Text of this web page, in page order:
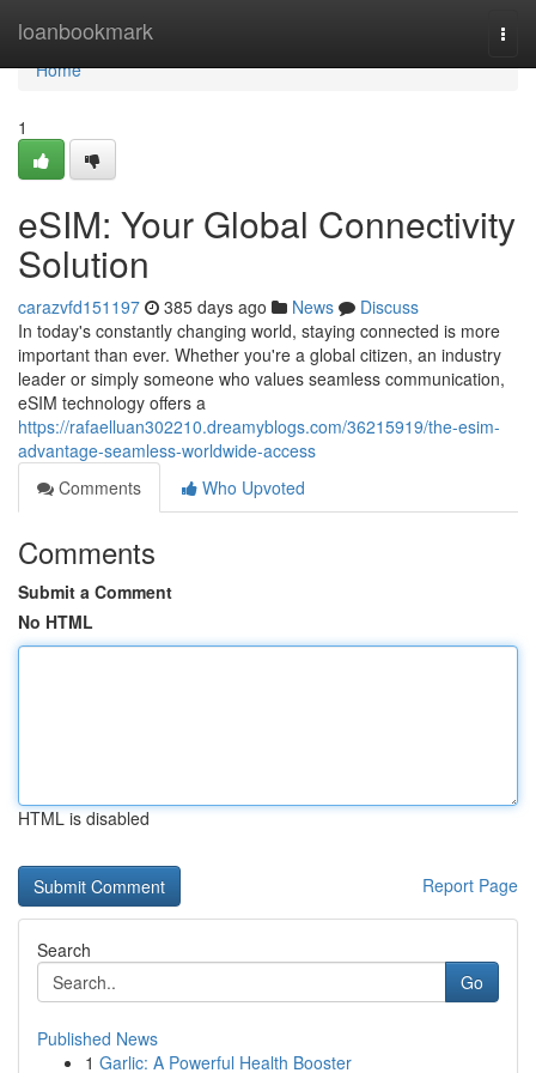
loanbookmark
Home
Home
1
eSIM: Your Global Connectivity
Solution
carazvfd151197 385 days ago News
Discuss
In today's constantly changing world, staying connected is more
important than ever. Whether you're a global citizen, an industry
leader or simply someone who values seamless communication,
eSIM technology offers a
https://rafaelluan302210.dreamyblogs.com/36215919/the-esim-
advantage-seamless-worldwide-access
Comments
Who Upvoted
Comments
Submit a Comment
No HTML
HTML is disabled
Report Page
Search
Go
Published News
1 Garlic: A Powerful Health Booster